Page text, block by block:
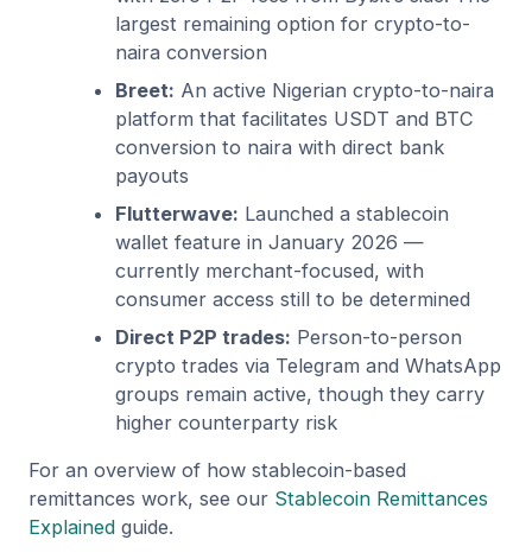
largest remaining option for crypto-to-
naira conversion
Breet: An active Nigerian crypto-to-naira
platform that facilitates USDT and BTC
conversion to naira with direct bank
payouts
Flutterwave: Launched a stablecoin
wallet feature in January 2026 —
currently merchant-focused, with
consumer access still to be determined
Direct P2P trades: Person-to-person
crypto trades via Telegram and WhatsApp
groups remain active, though they carry
higher counterparty risk
For an overview of how stablecoin-based
remittances work, see our Stablecoin Remittances
Explained guide.